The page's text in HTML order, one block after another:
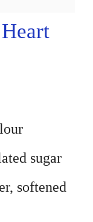
sugar
softened